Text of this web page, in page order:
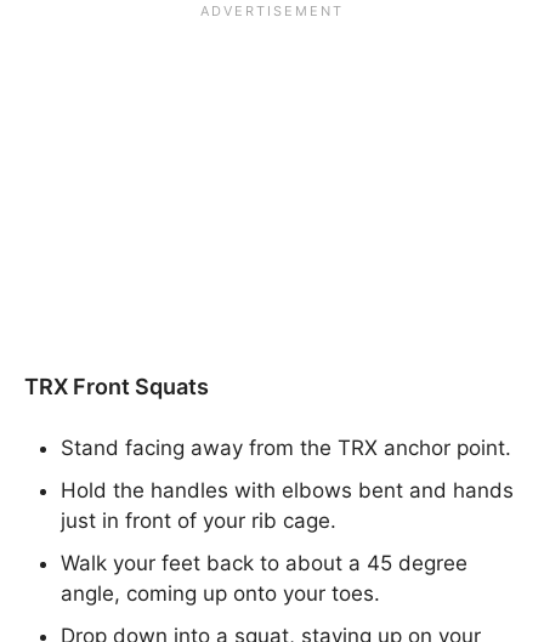
TRX Front Squats
Stand facing away from the TRX anchor point.
Hold the handles with elbows bent and hands
just in front of your rib cage.
Walk your feet back to about a 45 degree
angle, coming up onto your toes.
Drop down into a squat, staying up on your